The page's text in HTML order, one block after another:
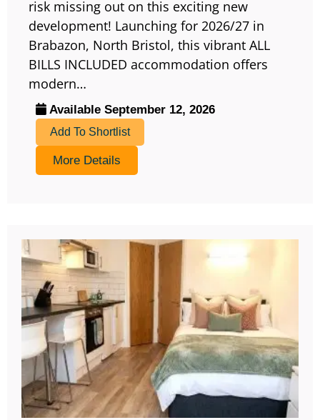
risk missing out on this exciting new
development! Launching for 2026/27 in
Brabazon, North Bristol, this vibrant ALL
BILLS INCLUDED accommodation offers
modern…
Available September 12, 2026
Add To Shortlist
More Details